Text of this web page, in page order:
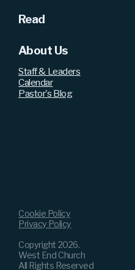
Read
About Us
Staff & Leaders
Calendar
Pastor's Blog
Cookie Policy
Privacy Policy
Copyright 2026.
West End Church
All Rights Reserved